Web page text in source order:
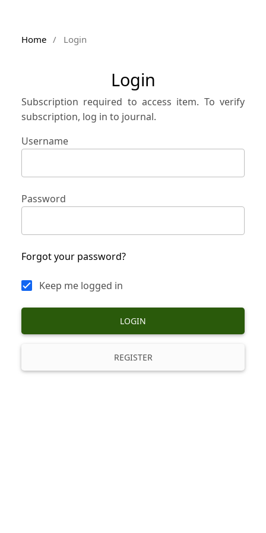
Home / Login
Login
Subscription required to access item. To verify
subscription, log in to journal.
Username
Password
Forgot your password?
Keep me logged in
LOGIN
REGISTER